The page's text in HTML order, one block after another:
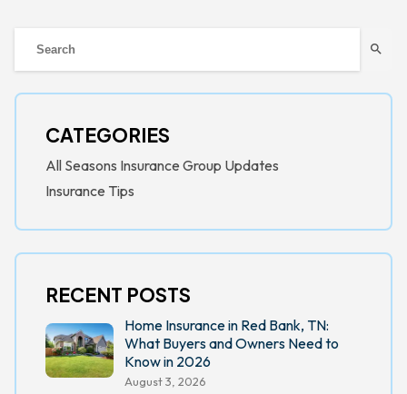
search
CATEGORIES
All Seasons Insurance Group Updates
Insurance Tips
RECENT POSTS
Home Insurance in Red Bank, TN:
What Buyers and Owners Need to
Know in 2026
August 3, 2026